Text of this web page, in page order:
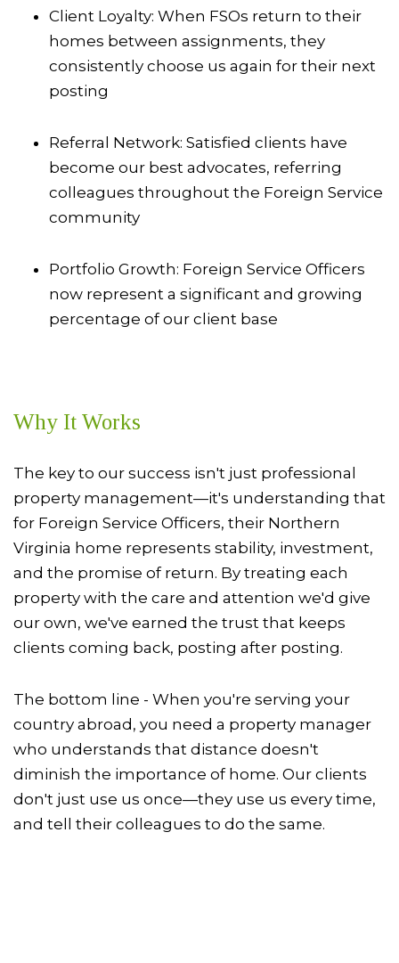
Client Loyalty: When FSOs return to their
homes between assignments, they
consistently choose us again for their next
posting
Referral Network: Satisfied clients have
become our best advocates, referring
colleagues throughout the Foreign Service
community
Portfolio Growth: Foreign Service Officers
now represent a significant and growing
percentage of our client base
Why It Works
The key to our success isn't just professional
property management—it's understanding that
for Foreign Service Officers, their Northern
Virginia home represents stability, investment,
and the promise of return. By treating each
property with the care and attention we'd give
our own, we've earned the trust that keeps
clients coming back, posting after posting.
The bottom line - When you're serving your
country abroad, you need a property manager
who understands that distance doesn't
diminish the importance of home. Our clients
don't just use us once—they use us every time,
and tell their colleagues to do the same.